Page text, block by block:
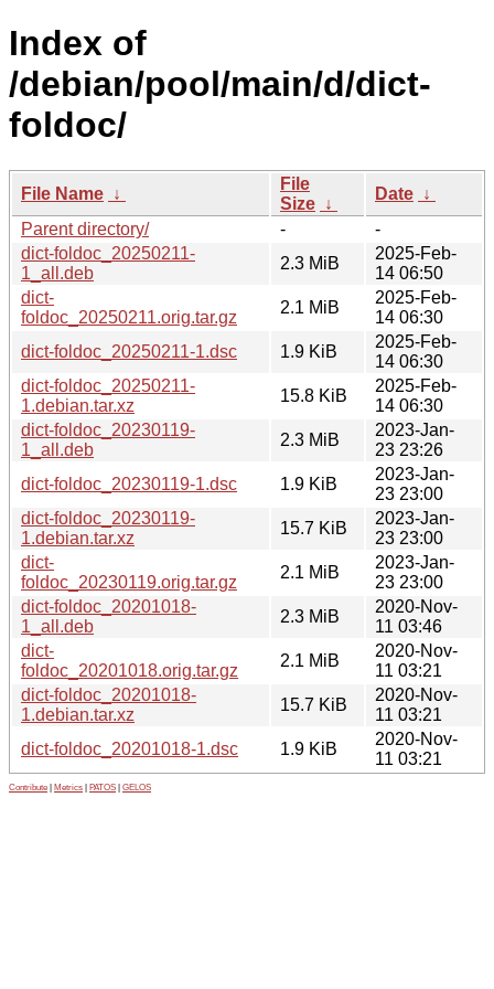
Index of
/debian/pool/main/d/dict-
foldoc/
File Name ↓
File
Size ↓
Date ↓
Parent directory/
-
-
dict-foldoc_20250211-
1_all.deb
2.3 MiB
2025-Feb-
14 06:50
dict-
foldoc_20250211.orig.tar.gz
2.1 MiB
2025-Feb-
14 06:30
dict-foldoc_20250211-1.dsc
1.9 KiB
2025-Feb-
14 06:30
dict-foldoc_20250211-
1.debian.tar.xz
15.8 KiB
2025-Feb-
14 06:30
dict-foldoc_20230119-
1_all.deb
2.3 MiB
2023-Jan-
23 23:26
dict-foldoc_20230119-1.dsc
1.9 KiB
2023-Jan-
23 23:00
dict-foldoc_20230119-
1.debian.tar.xz
15.7 KiB
2023-Jan-
23 23:00
dict-
foldoc_20230119.orig.tar.gz
2.1 MiB
2023-Jan-
23 23:00
dict-foldoc_20201018-
1_all.deb
2.3 MiB
2020-Nov-
11 03:46
dict-
foldoc_20201018.orig.tar.gz
2.1 MiB
2020-Nov-
11 03:21
dict-foldoc_20201018-
1.debian.tar.xz
15.7 KiB
2020-Nov-
11 03:21
dict-foldoc_20201018-1.dsc
1.9 KiB
2020-Nov-
11 03:21
Contribute Metrics PATOS GELOS